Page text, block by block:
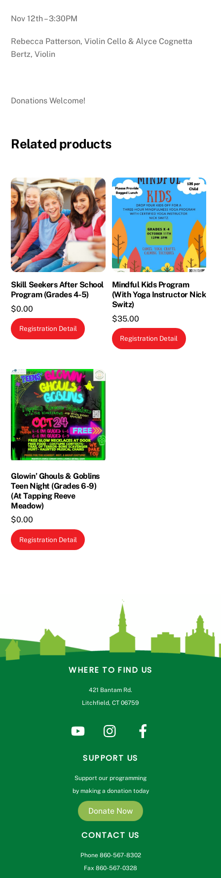
Nov 12th – 3:30PM
Rebecca Patterson, Violin Cello & Alyce Cognetta
Bertz, Violin
Donations Welcome!
Related products
Skill Seekers After School
Program (Grades 4-5)
$0.00
Registration Detail
This
product
variants.
The
options
may
be
chosen
on
product
page
Mindful Kids Program
(With Yoga Instructor Nick
Switz)
$35.00
Registration Detail
Glowin’ Ghouls & Goblins
Teen Night (Grades 6-9)
(At Tapping Reeve
Meadow)
$0.00
Registration Detail
WHERE TO FIND US
421 Bantam Rd.
Litchfield, CT 06759
SUPPORT US
Support our programming
by making a donation today
Donate Now
CONTACT US
Phone 860-567-8302
Fax 860-567-0328